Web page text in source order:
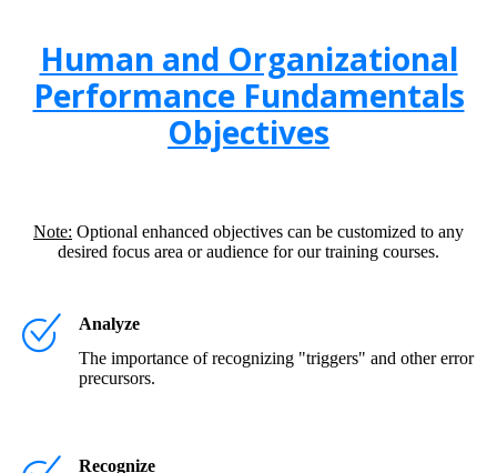
Human and Organizational
Performance Fundamentals
Objectives
Note: Optional enhanced objectives can be customized to any
desired focus area or audience for our training courses.
Analyze
The importance of recognizing "triggers" and other error
precursors.
Recognize